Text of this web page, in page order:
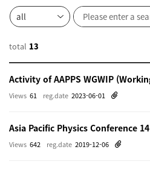
total 13
reg.date 2023-06-01
Views 61
Asia Pacific Physics Conference 14
reg.date 2019-12-06
Views 642